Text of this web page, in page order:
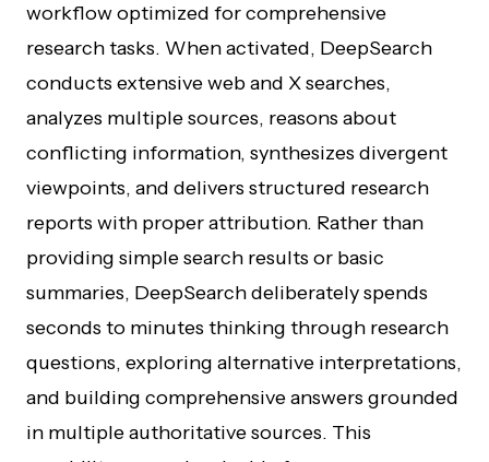
workflow optimized for comprehensive
research tasks. When activated, DeepSearch
conducts extensive web and X searches,
analyzes multiple sources, reasons about
conflicting information, synthesizes divergent
viewpoints, and delivers structured research
reports with proper attribution. Rather than
providing simple search results or basic
summaries, DeepSearch deliberately spends
seconds to minutes thinking through research
questions, exploring alternative interpretations,
and building comprehensive answers grounded
in multiple authoritative sources. This